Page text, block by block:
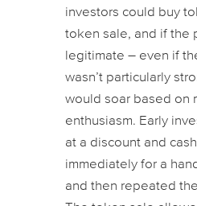
investors could buy
token sale, and if the
legitimate – even if
wasn’t particularly
would soar based on
enthusiasm. Early
at a discount and
immediately for a
and then repeated